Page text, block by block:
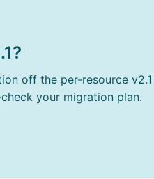
off the per-resource
your migration plan.